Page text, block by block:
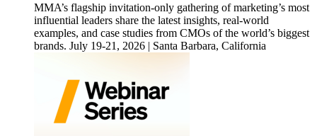
MMA’s flagship invitation-only gathering of marketing’s most
influential leaders share the latest insights, real-world
examples, and case studies from CMOs of the world’s biggest
brands. July 19-21, 2026 | Santa Barbara, California